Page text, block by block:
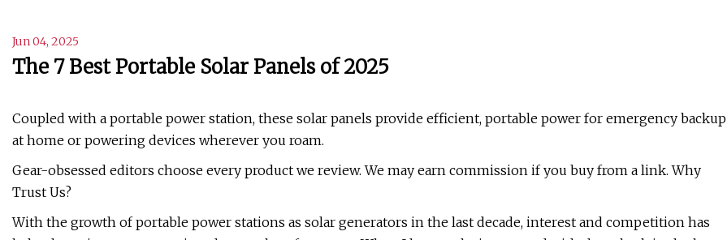
Jun 04, 2025
The 7 Best Portable Solar Panels of 2025
Coupled with a portable power station, these solar panels provide efficient, portable power for emergency backup
at home or powering devices wherever you roam.
Gear-obsessed editors choose every product we review. We may earn commission if you buy from a link. Why
Trust Us?
With the growth of portable power stations as solar generators in the last decade, interest and competition has